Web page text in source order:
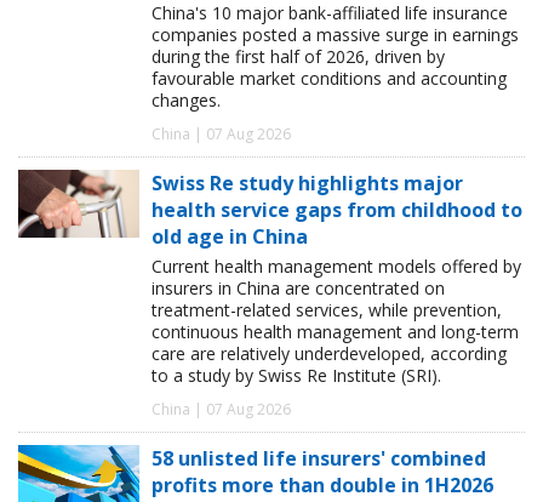
China's 10 major bank-affiliated life insurance
companies posted a massive surge in earnings
during the first half of 2026, driven by
favourable market conditions and accounting
changes.
China | 07 Aug 2026
Swiss Re study highlights major
health service gaps from childhood to
old age in China
Current health management models offered by
insurers in China are concentrated on
treatment-related services, while prevention,
continuous health management and long-term
care are relatively underdeveloped, according
to a study by Swiss Re Institute (SRI).
China | 07 Aug 2026
58 unlisted life insurers' combined
profits more than double in 1H2026